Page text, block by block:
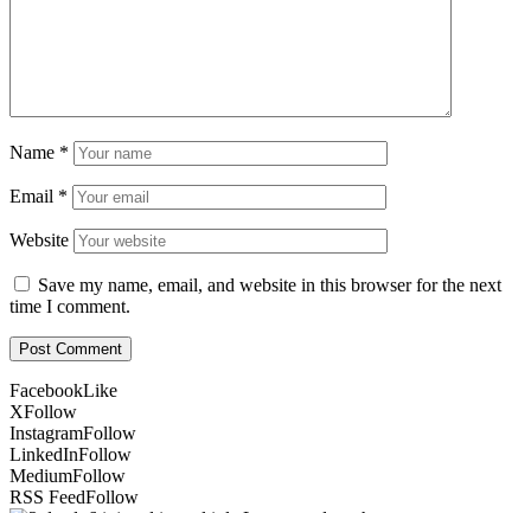
Name *
Email *
Website
Save my name, email, and website in this browser for the next
time I comment.
FacebookLike
XFollow
InstagramFollow
LinkedInFollow
MediumFollow
RSS FeedFollow